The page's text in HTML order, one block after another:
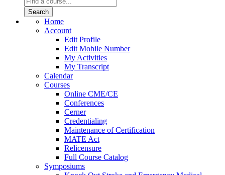
Home
Account
Edit Profile
Edit Mobile Number
My Activities
My Transcript
Calendar
Courses
Online CME/CE
Conferences
Cerner
Credentialing
Maintenance of Certification
MATE Act
Relicensure
Full Course Catalog
Symposiums